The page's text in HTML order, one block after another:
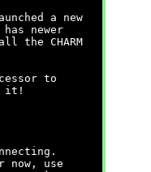
a new
has newer
the CHARM
to
it!
now, use